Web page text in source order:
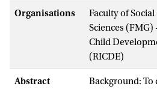
Organisations
Faculty of
Sciences
Child
(RICDE)
Abstract
Background: